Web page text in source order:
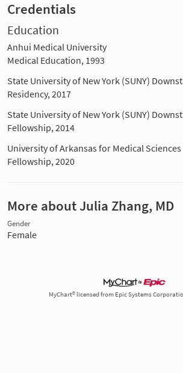
Credentials
Education
Anhui Medical University
Medical Education, 1993
State University of New York (SUNY)
Residency, 2017
State University of New York (SUNY)
Fellowship, 2014
University of Arkansas for Medical Sciences
Fellowship, 2020
More about Julia Zhang, MD
Gender
Female
MyChart® licensed from Epic Systems